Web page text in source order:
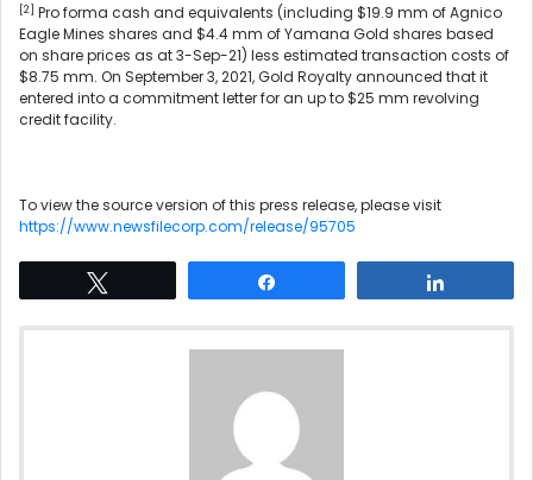
[2] Pro forma cash and equivalents (including $19.9 mm of Agnico
Eagle Mines shares and $4.4 mm of Yamana Gold shares based
on share prices as at 3-Sep-21) less estimated transaction costs of
$8.75 mm. On September 3, 2021, Gold Royalty announced that it
entered into a commitment letter for an up to $25 mm revolving
credit facility.
To view the source version of this press release, please visit
https://www.newsfilecorp.com/release/95705